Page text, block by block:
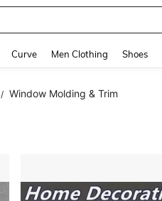
Curve Men Clothing Shoes
/ Window Molding & Trim